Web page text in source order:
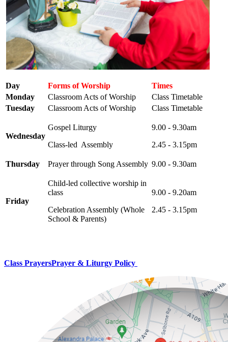
Day Forms of Worship
Times
Monday
Classroom Acts of Worship
Class Timetable
Tuesday
Classroom Acts of Worship Class Timetable
Wednesday
Gospel Liturgy
Class-led Assembly
9.00 - 9.30am
2.45 - 3.15pm
Thursday Prayer through Song Assembly 9.00 - 9.30am
Friday
Child-led collective worship in
class
Celebration Assembly (Whole
School & Parents)
9.00 - 9.20am
2.45 - 3.15pm
Class PrayersPrayer & Liturgy Policy